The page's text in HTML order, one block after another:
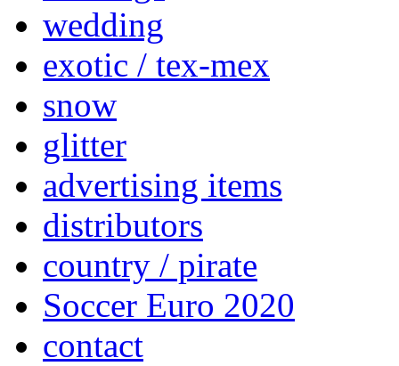
wedding
exotic / tex-mex
snow
glitter
advertising items
distributors
country / pirate
Soccer Euro 2020
contact